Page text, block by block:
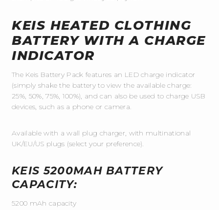
KEIS HEATED CLOTHING
BATTERY WITH A CHARGE
INDICATOR
The Keis Battery Pack features an LED charge indicator
(simply shake the battery to view the available charge:
25%, 50%, 75%, 100%), and can also be used to charge USB
devices, such as a phone or camera.
Available with a wall plug charger, with multinational
UK/EU/US plugs (select your preference).
KEIS 5200MAH BATTERY
CAPACITY:
5200 mAh capacity